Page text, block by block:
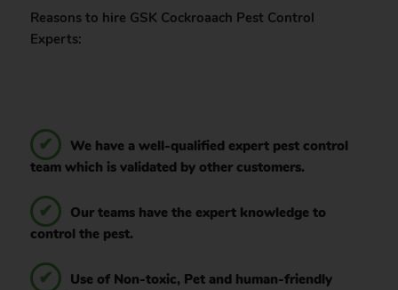
Reasons to hire GSK Cockroaach Pest Control
Experts:
We have a well-qualified expert pest control
team which is validated by other customers.
Our teams have the expert knowledge to
control the pest.
Use of Non-toxic, Pet and human-friendly